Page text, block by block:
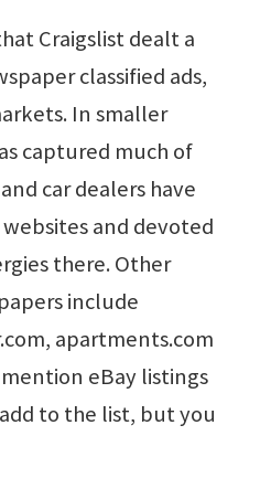
Craigslist dealt a
classified ads,
In smaller
captured much of
car dealers have
and devoted
there. Other
include
apartments.com
eBay listings
to the list, but you